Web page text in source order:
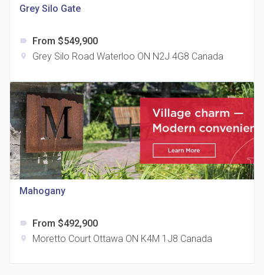
815 Eglinton Avenue East Condos
321 Davenport Condos
321 Davenport Rd
Grey Silo Gate
label From $549,900
location_on Grey Silo Road Waterloo ON N2J 4G8 Canada
Mahogany
label From $492,900
location_on Moretto Court Ottawa ON K4M 1J8 Canada